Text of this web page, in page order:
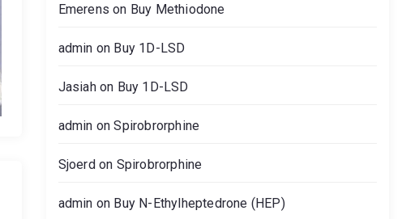
Emerens on Buy Methiodone
admin on Buy 1D-LSD
Jasiahon Buy 1D-LSD
admin onSpirobrorphine
Sjoerdon Spirobrorphine
admin on Buy N-Ethylheptedrone (HEP)